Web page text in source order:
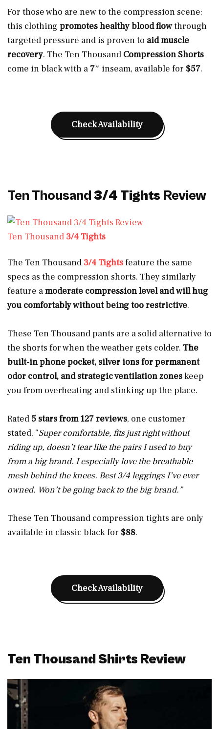
For those who are new to the compression scene:
this clothing promotes healthy blood flowthrough
targeted pressure and is proven to aid muscle
recovery. The Ten Thousand Compression Shorts
come in black with a 7″ inseam, available for $57.
Check Availability
Ten Thousand3/4 Tights Review
Ten Thousand 3/4 Tights
The Ten Thousand 3/4 Tightsfeature the same
specs as the compression shorts. They similarly
feature amoderate compression level andwill hug
you comfortably without being too restrictive.
These Ten Thousand pants are a solid alternative to
the shorts for when the weather gets colder. The
built-in phone pocket, silver ions for permanent
odor control, and strategic ventilation zoneskeep
you from overheating and stinking up the place.
Rated 5 stars from 127 reviews, one customer
stated, “Super comfortable, fits just right without
riding up, doesn’t tear like the pairs I used to buy
from a big brand. I especially love the breathable
mesh behind the knees. Best 3/4 leggings I’ve ever
owned. Won’t be going back to the big brand.”
These Ten Thousand compression tights are only
available in classic black for $88.
Check Availability
Ten Thousand Shirts Review